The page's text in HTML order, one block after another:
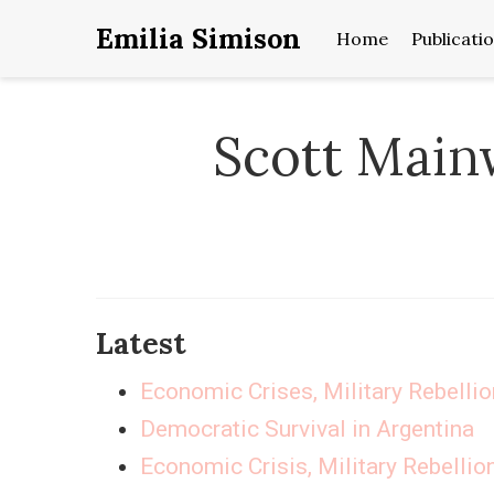
Emilia Simison Home
Scott
Latest
Economic Crises, Military
Democratic Survival in Argentina
Economic Crisis, Military